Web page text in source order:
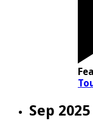
Sep 2025